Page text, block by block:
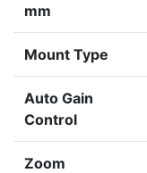
mm
Mount Type
Auto Gain
Control
Zoom